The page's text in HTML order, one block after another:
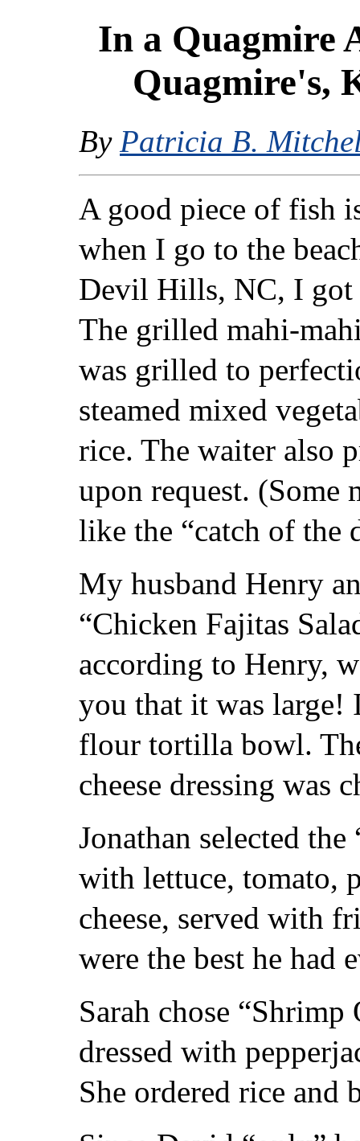
In a Quagmire
Quagmire's,
By Patricia B.
A good piece of fish
when I go to the
Devil Hills, NC, I got
The grilled mahi-
was grilled to
steamed mixed
rice. The waiter also
upon request. (Some
like the “catch of the
My husband Henry
“Chicken Fajitas
according to Henry,
you that it was large!
flour tortilla bowl.
cheese dressing was
Jonathan selected
with lettuce, tomato,
cheese, served with
were the best he had
Sarah chose
dressed with
She ordered rice and